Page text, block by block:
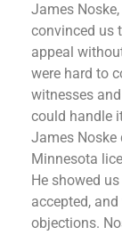
James
convinced us
appeal
were hard to
witnesses
could handle
James Noske
Minnesota
He showed
accepted,
objections.